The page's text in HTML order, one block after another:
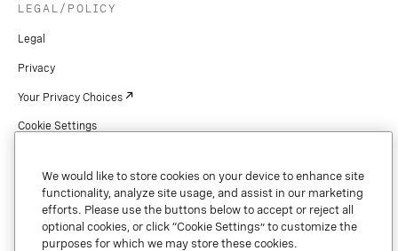
LEGAL/POLICY
Legal
Privacy
Your Privacy Choices
Cookie Settings
Copyright
Security & Trust
Preference Center
We would like to store cookies on your device to enhance site
functionality, analyze site usage, and assist in our marketing
efforts. Please use the buttons below to accept or reject all
optional cookies, or click “Cookie Settings” to customize the
purposes for which we may store these cookies.